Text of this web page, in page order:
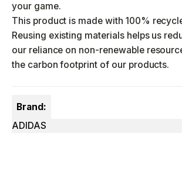
your game.
This product is made with 100%
Reusing existing materials helps us
our reliance on non-renewable
the carbon footprint of our products.
Brand:
ADIDAS